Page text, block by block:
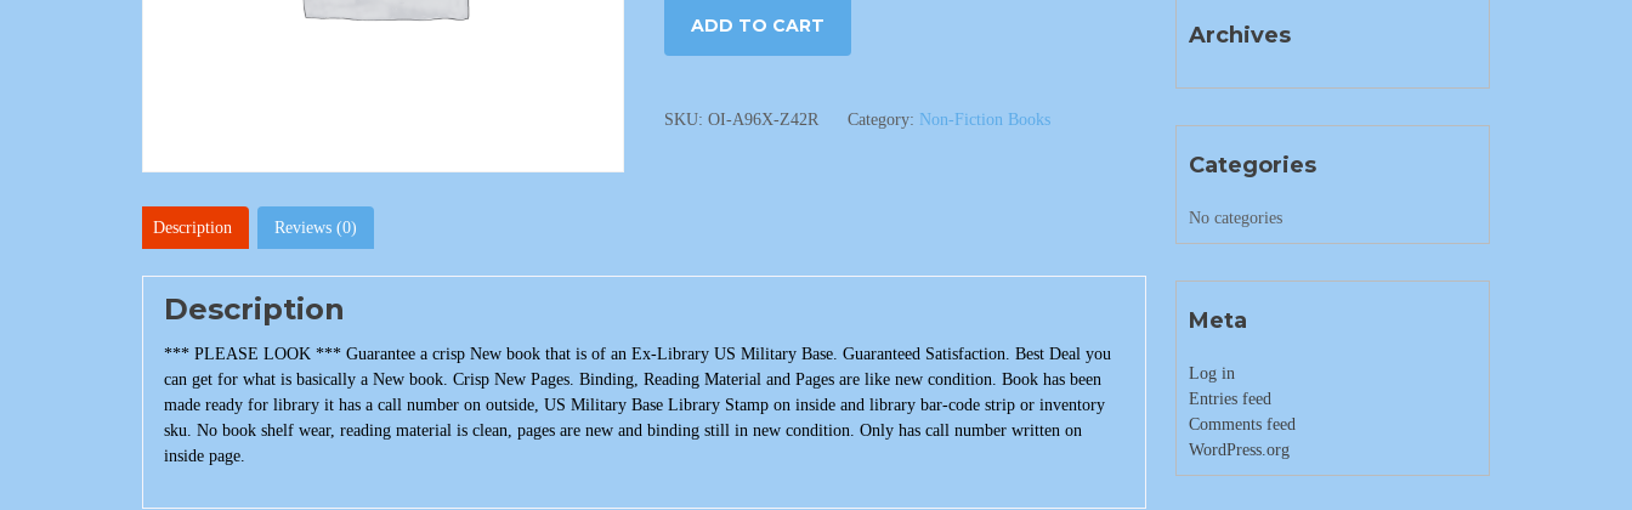
ADD TO CART
SKU: OI-A96X-Z42R Category: Non-Fiction Books
Description Reviews (0)
Description
*** PLEASE LOOK *** Guarantee a crisp New book that is of an Ex-Library US Military Base. Guaranteed Satisfaction. Best Deal you
can get for what is basically a New book. Crisp New Pages. Binding, Reading Material and Pages are like new condition. Book has been
made ready for library it has a call number on outside, US Military Base Library Stamp on inside and library bar-code strip or inventory
sku. No book shelf wear, reading material is clean, pages are new and binding still in new condition. Only has call number written on
inside page.
Archives
Categories
No categories
Meta
Log in
Entries feed
Comments feed
WordPress.org